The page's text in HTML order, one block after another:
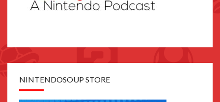
NINTENDOSOUP STORE